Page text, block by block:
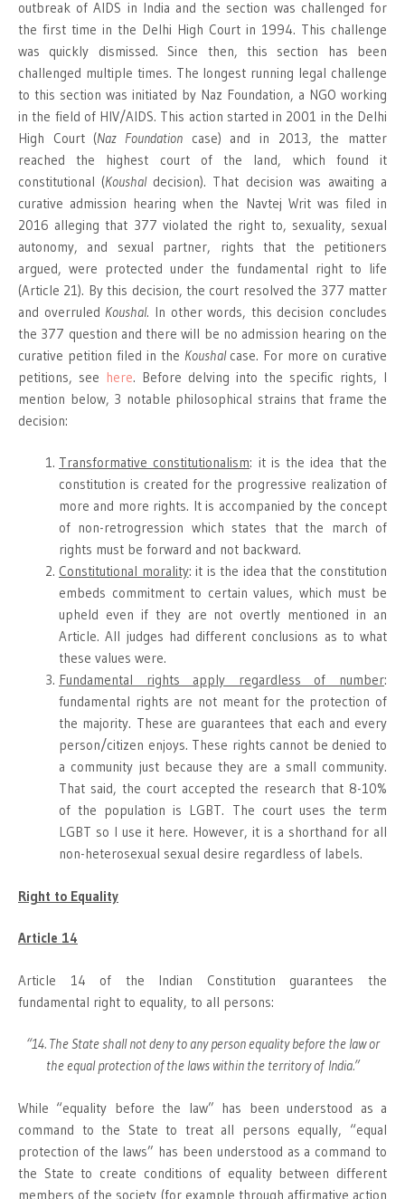
outbreak of AIDS in India and the section was challenged for
the first time in the Delhi High Court in 1994. This challenge
was quickly dismissed. Since then, this section has been
challenged multiple times. The longest running legal challenge
to this section was initiated by Naz Foundation, a NGO working
in the field of HIV/AIDS. This action started in 2001 in the Delhi
High Court (Naz Foundation case) and in 2013, the matter
reached the highest court of the land, which found it
constitutional (Koushal decision). That decision was awaiting a
curative admission hearing when the Navtej Writ was filed in
2016 alleging that 377 violated the right to, sexuality, sexual
autonomy, and sexual partner, rights that the petitioners
argued, were protected under the fundamental right to life
(Article 21). By this decision, the court resolved the 377 matter
and overruled Koushal. In other words, this decision concludes
the 377 question and there will be no admission hearing on the
curative petition filed in the Koushalcase. For more on curative
petitions, see here. Before delving into the specific rights, I
mention below, 3 notable philosophical strains that frame the
decision:
Transformative constitutionalism: it is the idea that the
constitution is created for the progressive realization of
more and more rights. It is accompanied by the concept
of non-retrogression which states that the march of
rights must be forward and not backward.
Constitutional morality: it is the idea that the constitution
embeds commitment to certain values, which must be
upheld even if they are not overtly mentioned in an
Article. All judges had different conclusions as to what
these values were.
Fundamental rights apply regardless of number:
fundamental rights are not meant for the protection of
the majority. These are guarantees that each and every
person/citizen enjoys. These rights cannot be denied to
a community just because they are a small community.
That said, the court accepted the research that 8-10%
of the population is LGBT. The court uses the term
LGBT so I use it here. However, it is a shorthand for all
non-heterosexual sexual desire regardless of labels.
Right to Equality
Article 14
Article 14 of the Indian Constitution guarantees the
fundamental right to equality, to all persons:
“14. The State shall not deny to any person equality before the law or
the equal protection of the laws within the territory of India.”
While “equality before the law” has been understood as a
command to the State to treat all persons equally, “equal
protection of the laws” has been understood as a command to
the State to create conditions of equality between different
members of the society (for example through affirmative action